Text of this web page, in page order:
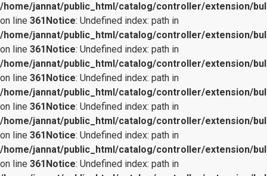
/home/jannat/public_html/catalog/controller/extension/
on line 361Notice: Undefined index: path in
/home/jannat/public_html/catalog/controller/extension/
on line 361Notice: Undefined index: path in
/home/jannat/public_html/catalog/controller/extension/
on line 361Notice: Undefined index: path in
/home/jannat/public_html/catalog/controller/extension/
on line 361Notice: Undefined index: path in
/home/jannat/public_html/catalog/controller/extension/
on line 361Notice: Undefined index: path in
/home/jannat/public_html/catalog/controller/extension/
on line 361Notice: Undefined index: path in